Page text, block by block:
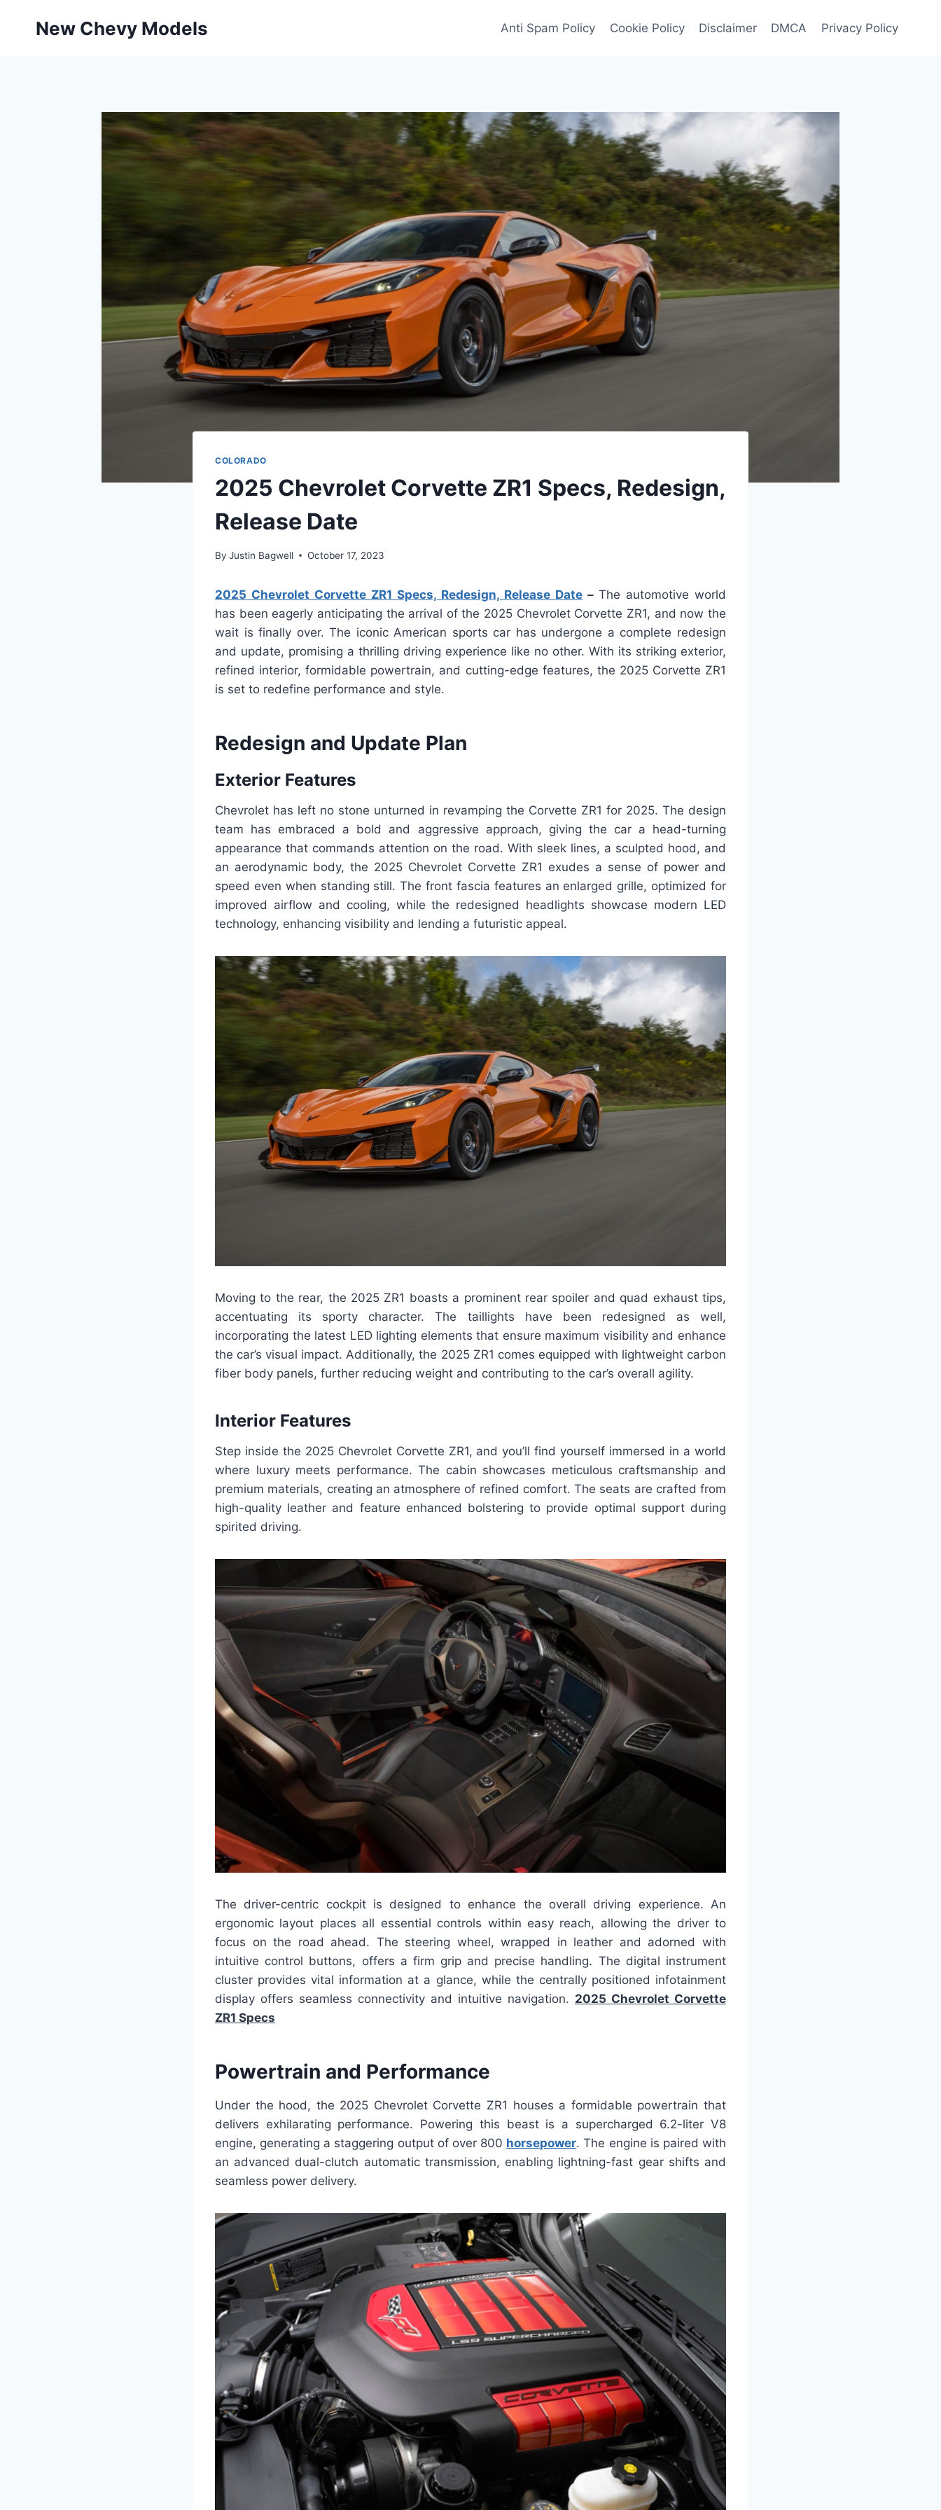
New Chevy Models Anti Spam Policy Cookie Policy Disclaimer DMCA Privacy Policy
COLORADO
2025 Chevrolet Corvette ZR1 Specs, Redesign,
Release Date
By Justin Bagwell October 17, 2023
2025 Chevrolet Corvette ZR1 Specs, Redesign, Release Date – The automotive world
has been eagerly anticipating the arrival of the 2025 Chevrolet Corvette ZR1, and now the
wait is finally over. The iconic American sports car has undergone a complete redesign
and update, promising a thrilling driving experience like no other. With its striking exterior,
refined interior, formidable powertrain, and cutting-edge features, the 2025 Corvette ZR1
is set to redefine performance and style.
Redesign and Update Plan
Exterior Features
Chevrolet has left no stone unturned in revamping the Corvette ZR1 for 2025. The design
team has embraced a bold and aggressive approach, giving the car a head-turning
appearance that commands attention on the road. With sleek lines, a sculpted hood, and
an aerodynamic body, the 2025 Chevrolet Corvette ZR1 exudes a sense of power and
speed even when standing still. The front fascia features an enlarged grille, optimized for
improved airflow and cooling, while the redesigned headlights showcase modern LED
technology, enhancing visibility and lending a futuristic appeal.
Moving to the rear, the 2025 ZR1 boasts a prominent rear spoiler and quad exhaust tips,
accentuating its sporty character. The taillights have been redesigned as well,
incorporating the latest LED lighting elements that ensure maximum visibility and enhance
the car’s visual impact. Additionally, the 2025 ZR1 comes equipped with lightweight carbon
fiber body panels, further reducing weight and contributing to the car’s overall agility.
Interior Features
Step inside the 2025 Chevrolet Corvette ZR1, and you’ll find yourself immersed in a world
where luxury meets performance. The cabin showcases meticulous craftsmanship and
premium materials, creating an atmosphere of refined comfort. The seats are crafted from
high-quality leather and feature enhanced bolstering to provide optimal support during
spirited driving.
The driver-centric cockpit is designed to enhance the overall driving experience. An
ergonomic layout places all essential controls within easy reach, allowing the driver to
focus on the road ahead. The steering wheel, wrapped in leather and adorned with
intuitive control buttons, offers a firm grip and precise handling. The digital instrument
cluster provides vital information at a glance, while the centrally positioned infotainment
display offers seamless connectivity and intuitive navigation. 2025 Chevrolet Corvette
ZR1 Specs
Powertrain and Performance
Under the hood, the 2025 Chevrolet Corvette ZR1 houses a formidable powertrain that
delivers exhilarating performance. Powering this beast is a supercharged 6.2-liter V8
engine, generating a staggering output of over 800 horsepower. The engine is paired with
an advanced dual-clutch automatic transmission, enabling lightning-fast gear shifts and
seamless power delivery.